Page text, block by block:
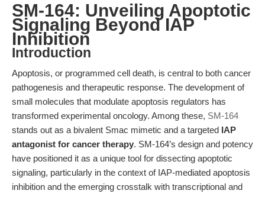
SM-164: Unveiling Apoptotic
Signaling Beyond IAP
Inhibition
Introduction
Apoptosis, or programmed cell death, is central to both cancer
pathogenesis and therapeutic response. The development of
small molecules that modulate apoptosis regulators has
transformed experimental oncology. Among these, SM-164
stands out as a bivalent Smac mimetic and a targeted IAP
antagonist for cancer therapy. SM-164’s design and potency
have positioned it as a unique tool for dissecting apoptotic
signaling, particularly in the context of IAP-mediated apoptosis
inhibition and the emerging crosstalk with transcriptional and